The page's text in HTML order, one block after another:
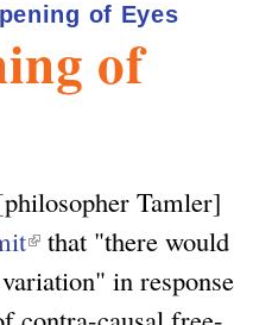
of
Tamler]
(
l
that "there would
in response
of Eyes